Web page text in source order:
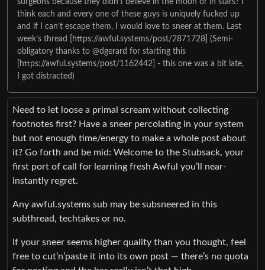
surgeons because they didn’t believe in the moon or in stars? I
think each and every one of these guys is uniquely fucked up
and if I can’t escape them, I would love to sneer at them. Last
week’s thread [https://awful.systems/post/2871728] (Semi-
obligatory thanks to @dgerard for starting this
[https://awful.systems/post/1162442] - this one was a bit late,
I got distracted)
Need to let loose a primal scream without collecting
footnotes first? Have a sneer percolating in your system
but not enough time/energy to make a whole post about
it? Go forth and be mid: Welcome to the Stubsack, your
first port of call for learning fresh Awful you’ll near-
instantly regret.
Any awful.systems sub may be subsneered in this
subthread, techtakes or no.
If your sneer seems higher quality than you thought, feel
free to cut’n’paste it into its own post — there’s no quota